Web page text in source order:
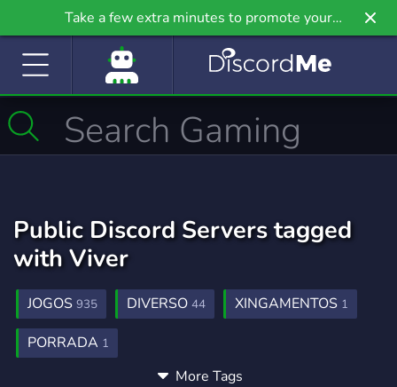
Take a few extra minutes to promote your
community even further on Griv.io, our newest
Public Discord Servers tagged
with Viver
JOGOS 935 DIVERSO 44 XINGAMENTOS 1
PORRADA 1
More Tags